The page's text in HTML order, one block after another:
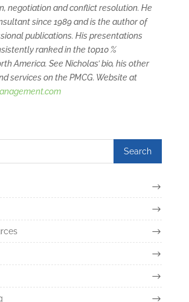
negotiation and conflict resolution. He
since 1989 and is the author of
publications. His presentations
ranked in the top10 %
America. See Nicholas’ bio, his other
services on the PMCG. Website at